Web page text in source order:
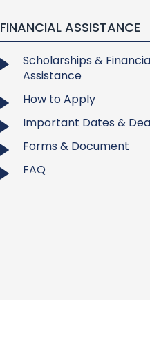
FINANCIAL ASSISTANCE
Scholarships &
Assistance
How to Apply
Important Dates &
Forms & Document
FAQ